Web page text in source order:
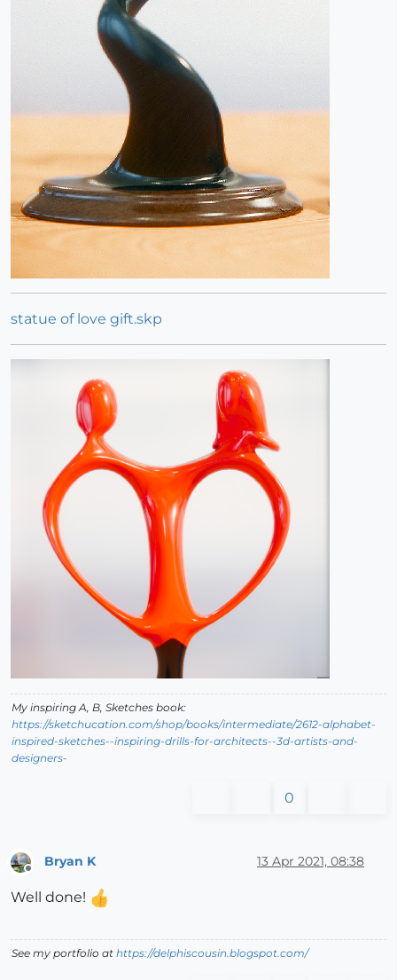
statue of love gift.skp
My inspiring A, B, Sketches book:
https://sketchucation.com/shop/books/intermediate/2612-alphabet-
inspired-sketches--inspiring-drills-for-architects--3d-artists-and-
designers-
0
Offline
Bryan K 13 Apr 2021, 08:38
Well done!
See my portfolio at https://delphiscousin.blogspot.com/